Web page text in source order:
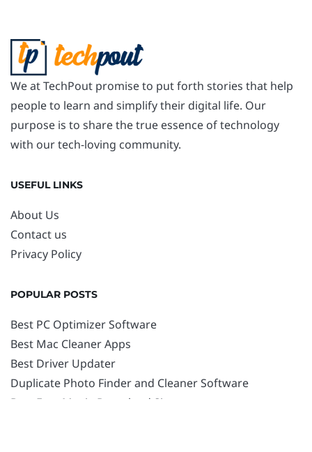
We at TechPout promise to put forth stories that help
people to learn and simplify their digital life. Our
purpose is to share the true essence of technology
with our tech-loving community.
USEFUL LINKS
About Us
Contact us
Privacy Policy
POPULAR POSTS
Best PC Optimizer Software
Best Mac Cleaner Apps
Best Driver Updater
Duplicate Photo Finder and Cleaner Software
Best Free Movie Download Sites